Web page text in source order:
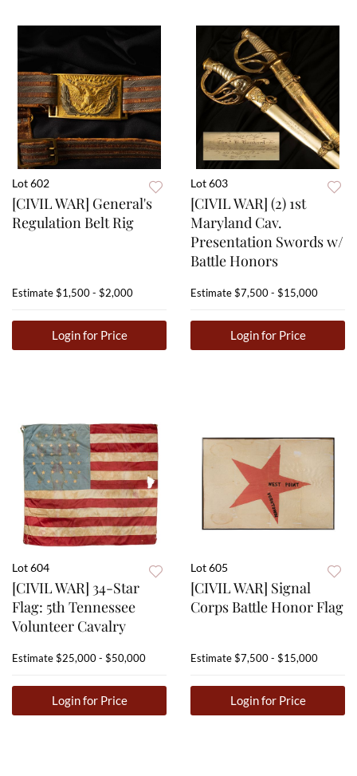
Lot 602
[CIVIL WAR] General's
Regulation Belt Rig
Estimate$1,500 - $2,000
Login for Price
Lot 603
[CIVIL WAR] (2) 1st
Maryland Cav.
Presentation Swords w/
Battle Honors
Estimate$7,500 - $15,000
Login for Price
Lot 604
[CIVIL WAR] 34-Star
Flag: 5th Tennessee
Volunteer Cavalry
Estimate$25,000 - $50,000
Login for Price
Lot 605
[CIVIL WAR] Signal
Corps Battle Honor Flag
Estimate$7,500 - $15,000
Login for Price